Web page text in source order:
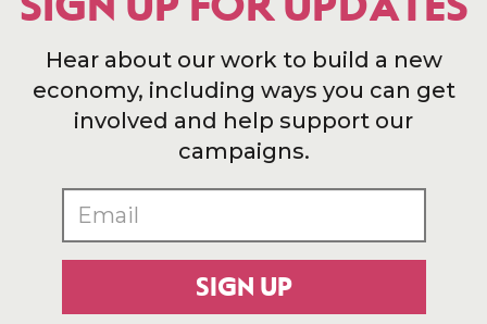
Hear about our work to build a new
economy, including ways you can get
involved and help support our
campaigns.
SIGN UP